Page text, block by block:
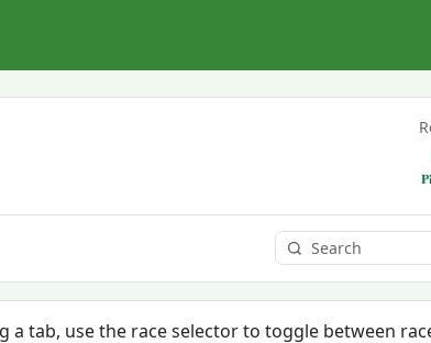
tab, use the race selector to toggle between